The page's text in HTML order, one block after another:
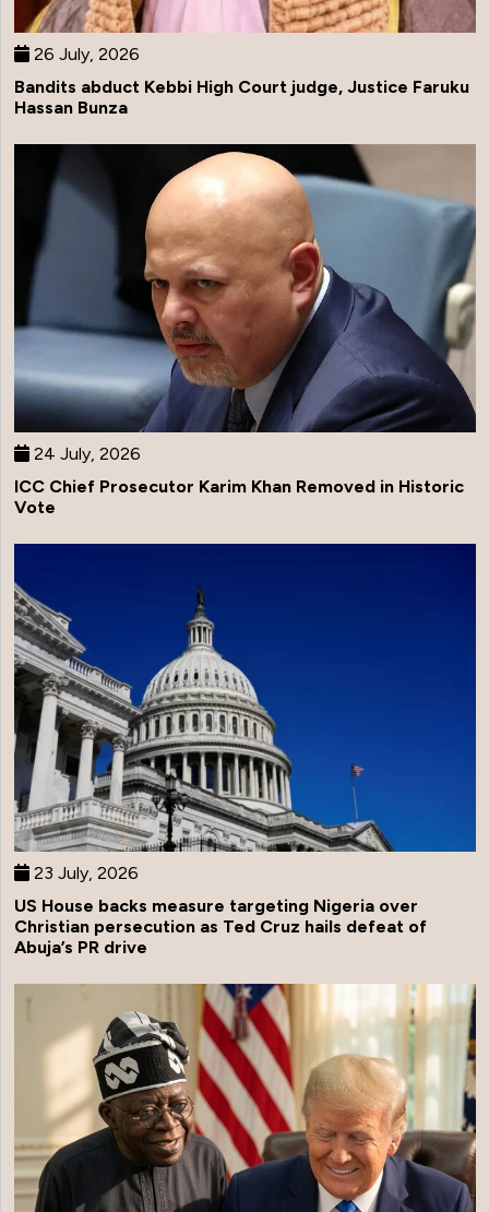
26 July, 2026
Bandits abduct Kebbi High Court judge, Justice Faruku
Hassan Bunza
24 July, 2026
ICC Chief Prosecutor Karim Khan Removed in Historic
Vote
23 July, 2026
US House backs measure targeting Nigeria over
Christian persecution as Ted Cruz hails defeat of
Abuja’s PR drive